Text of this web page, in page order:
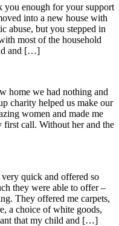
you enough for your support
into a new house with
abuse, but you stepped in
most of the household
and […]
home we had nothing and
charity helped us make our
women and made me
first call. Without her and the
quick and offered so
they were able to offer –
They offered me carpets,
a choice of white goods,
that my child and […]